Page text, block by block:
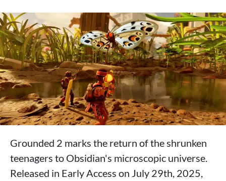
Grounded 2 marks the return of the shrunken
teenagers to Obsidian's microscopic universe.
Released in Early Access on July 29th, 2025,